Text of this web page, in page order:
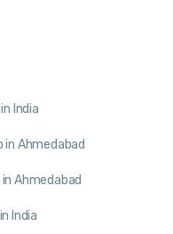
India
Ahmedabad
Ahmedabad
India